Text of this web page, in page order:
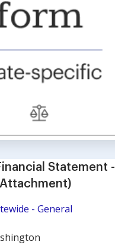
Statement -
- General